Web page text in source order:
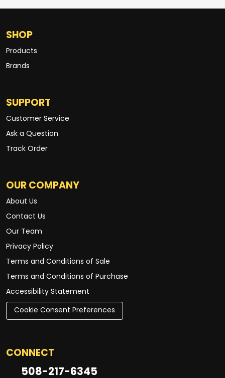
SHOP
Products
Brands
SUPPORT
Customer Service
Ask a Question
Track Order
OUR COMPANY
About Us
Contact Us
Our Team
Privacy Policy
Terms and Conditions of Sale
Terms and Conditions of Purchase
Accessibility Statement
Cookie Consent Preferences
CONNECT
508-217-6345